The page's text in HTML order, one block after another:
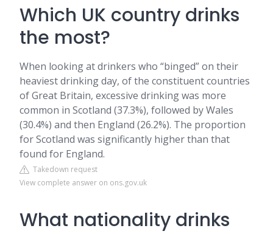
Which UK country drinks
the most?
When looking at drinkers who “binged” on their
heaviest drinking day, of the constituent countries
of Great Britain, excessive drinking was more
common in Scotland (37.3%), followed by Wales
(30.4%) and then England (26.2%). The proportion
for Scotland was significantly higher than that
found for England.
Takedown request
View complete answer on ons.gov.uk
What nationality drinks